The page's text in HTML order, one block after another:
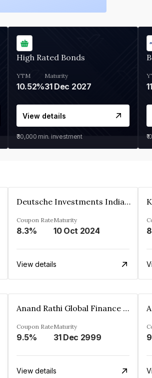
High Rated Bonds
YTM
10.52%
Maturity
31 Dec 2027
View details
₹30,000 min. investment
Deutsche Investments India Pvt Ltd
Coupon Rate
8.3%
Maturity
10 Oct 2024
View details
Anand Rathi Global Finance Limited
Coupon Rate
9.5%
Maturity
31 Dec 2999
View details